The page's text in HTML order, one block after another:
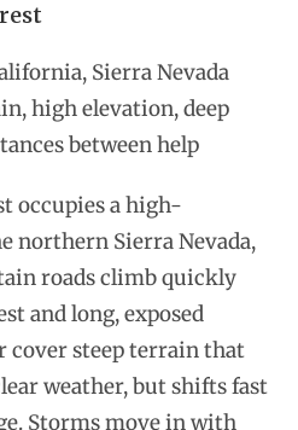
Sierra Nevada
high elevation, deep
between help
occupies a high-
northern Sierra Nevada,
roads climb quickly
and long, exposed
cover steep terrain that
weather, but shifts fast
Storms move in with